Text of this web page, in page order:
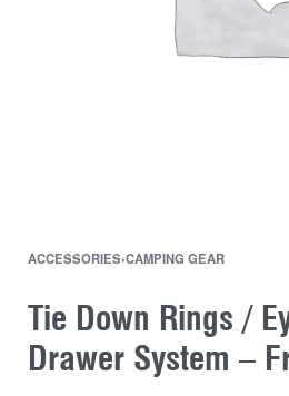
ACCESSORIES›CAMPING GEAR
Tie Down Rings /
Drawer System –